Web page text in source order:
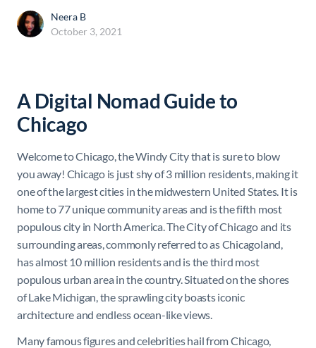
Neera B
October 3, 2021
A Digital Nomad Guide to
Chicago
Welcome to Chicago, the Windy City that is sure to blow
you away! Chicago is just shy of 3 million residents, making it
one of the largest cities in the midwestern United States. It is
home to 77 unique community areas and is the fifth most
populous city in North America. The City of Chicago and its
surrounding areas, commonly referred to as Chicagoland,
has almost 10 million residents and is the third most
populous urban area in the country. Situated on the shores
of Lake Michigan, the sprawling city boasts iconic
architecture and endless ocean-like views.
Many famous figures and celebrities hail from Chicago,